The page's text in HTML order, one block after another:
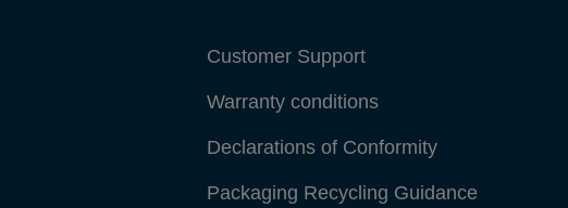
Customer Support
Warranty conditions
Declarations of Conformity
Packaging Recycling Guidance